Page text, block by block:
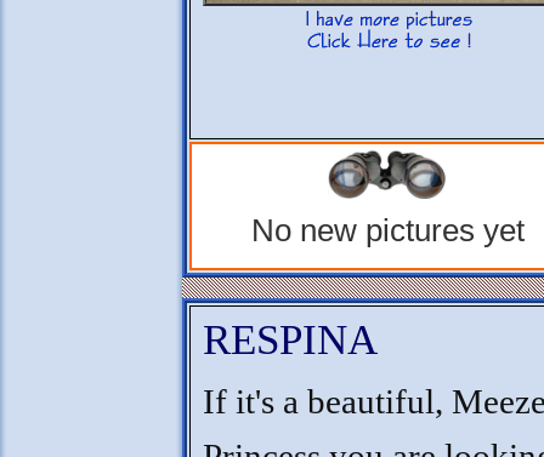
No new pictures yet
RESPINA
If it's a beautiful,